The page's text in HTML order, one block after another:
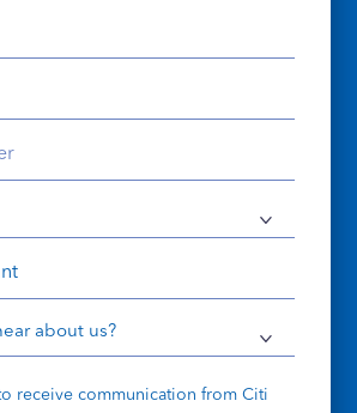
receive communication from Citi